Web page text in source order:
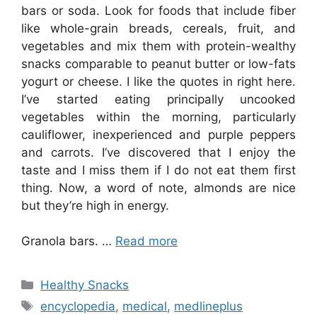
bars or soda. Look for foods that include fiber
like whole-grain breads, cereals, fruit, and
vegetables and mix them with protein-wealthy
snacks comparable to peanut butter or low-fats
yogurt or cheese. I like the quotes in right here.
I’ve started eating principally uncooked
vegetables within the morning, particularly
cauliflower, inexperienced and purple peppers
and carrots. I’ve discovered that I enjoy the
taste and I miss them if I do not eat them first
thing. Now, a word of note, almonds are nice
but they’re high in energy.
Granola bars. … Read more
Categories
Healthy Snacks
Tags
encyclopedia, medical, medlineplus